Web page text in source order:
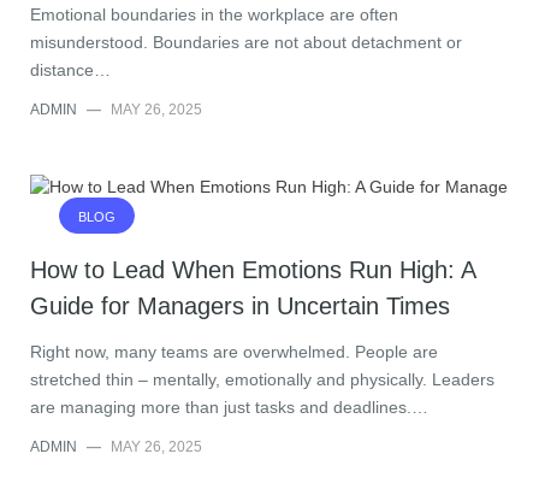
Emotional boundaries in the workplace are often
misunderstood. Boundaries are not about detachment or
distance…
ADMIN — MAY 26, 2025
BLOG
How to Lead When Emotions Run High: A
Guide for Managers in Uncertain Times
Right now, many teams are overwhelmed. People are
stretched thin – mentally, emotionally and physically. Leaders
are managing more than just tasks and deadlines.…
ADMIN — MAY 26, 2025